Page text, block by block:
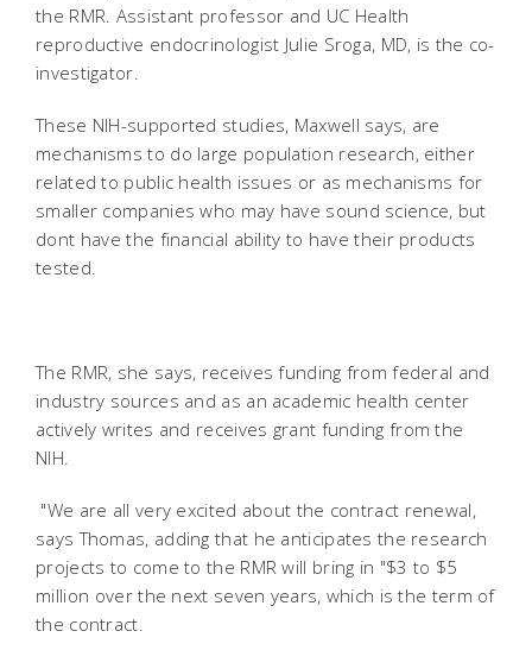
the RMR. Assistant professor and UC Health
reproductive endocrinologist Julie Sroga, MD, is the co-
investigator.
These NIH-supported studies, Maxwell says, are
mechanisms to do large population research, either
related to public health issues or as mechanisms for
smaller companies who may have sound science, but
dont have the financial ability to have their products
tested.
The RMR, she says, receives funding from federal and
industry sources and as an academic health center
actively writes and receives grant funding from the
NIH.
"We are all very excited about the contract renewal,
says Thomas, adding that he anticipates the research
projects to come to the RMR will bring in "$3 to $5
million over the next seven years, which is the term of
the contract.